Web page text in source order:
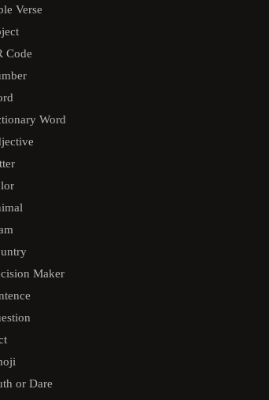
Verse
Code
Word
Maker
or Dare